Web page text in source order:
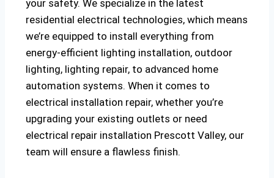
your safety. We specialize in the latest
residential electrical technologies, which means
we’re equipped to install everything from
energy-efficient lighting installation, outdoor
lighting, lighting repair, to advanced home
automation systems. When it comes to
electrical installation repair, whether you’re
upgrading your existing outlets or need
electrical repair installation Prescott Valley, our
team will ensure a flawless finish.